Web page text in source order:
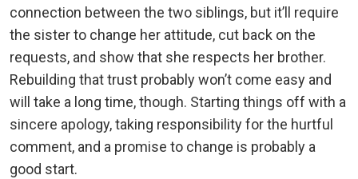
connection between the two siblings, but it’ll require
the sister to change her attitude, cut back on the
requests, and show that she respects her brother.
Rebuilding that trust probably won’t come easy and
will take a long time, though. Starting things off with a
sincere apology, taking responsibility for the hurtful
comment, and a promise to change is probably a
good start.